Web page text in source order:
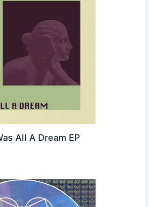
All A Dream EP